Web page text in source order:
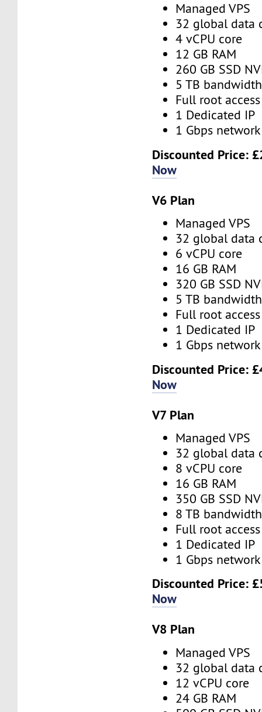
Managed VPS
32 global data
4 vCPU core
12 GB RAM
260 GB SSD
5 TB bandwidth
Full root access
1 Dedicated IP
1 Gbps network
Discounted Price:
Now
V6 Plan
Managed VPS
32 global data
6 vCPU core
16 GB RAM
320 GB SSD
5 TB bandwidth
Full root access
1 Dedicated IP
1 Gbps network
Discounted Price:
Now
V7 Plan
Managed VPS
32 global data
8 vCPU core
16 GB RAM
350 GB SSD
8 TB bandwidth
Full root access
1 Dedicated IP
1 Gbps network
Discounted Price:
Now
V8 Plan
Managed VPS
32 global data
12 vCPU core
24 GB RAM